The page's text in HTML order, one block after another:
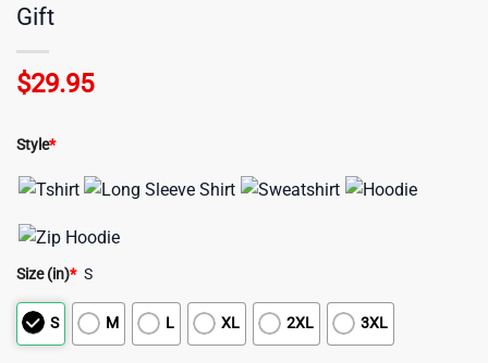
Gift
$29.95
Style*
Size (in)* S
S M L XL 2XL 3XL